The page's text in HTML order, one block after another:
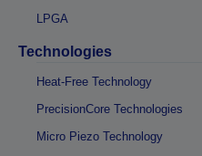
LPGA
Technologies
Heat-Free Technology
PrecisionCore Technologies
Micro Piezo Technology